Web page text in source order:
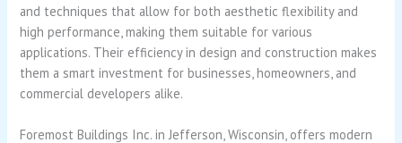
and techniques that allow for both aesthetic flexibility and
high performance, making them suitable for various
applications. Their efficiency in design and construction makes
them a smart investment for businesses, homeowners, and
commercial developers alike.
Foremost Buildings Inc. in Jefferson, Wisconsin, offers modern